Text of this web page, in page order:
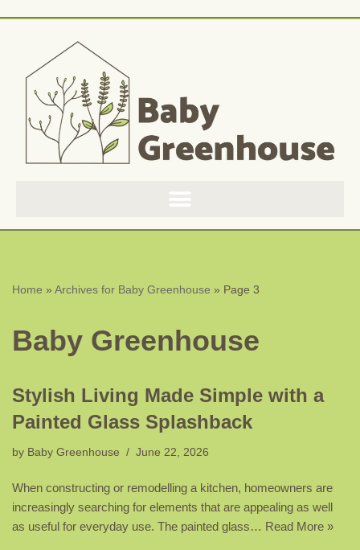
content
Home » Archives for Baby Greenhouse » Page 3
Baby Greenhouse
Stylish Living Made Simple with a
Painted Glass Splashback
by Baby Greenhouse June 22, 2026
When constructing or remodelling a kitchen, homeowners are
increasingly searching for elements that are appealing as well
as useful for everyday use. The painted glass… Read More »